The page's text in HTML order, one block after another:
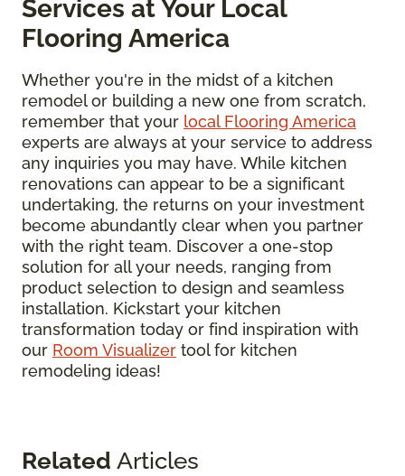
Services at Your Local
Flooring America
Whether you're in the midst of a kitchen
remodel or building a new one from scratch,
remember that your local Flooring America
experts are always at your service to address
any inquiries you may have. While kitchen
renovations can appear to be a significant
undertaking, the returns on your investment
become abundantly clear when you partner
with the right team. Discover a one-stop
solution for all your needs, ranging from
product selection to design and seamless
installation. Kickstart your kitchen
transformation today or find inspiration with
our Room Visualizer tool for kitchen
remodeling ideas!
Related Articles